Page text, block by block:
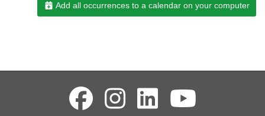
Add all occurrences to a calendar on your computer